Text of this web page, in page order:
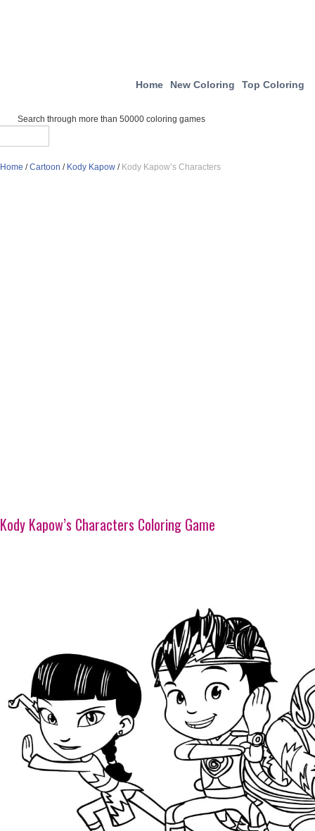
Home New Coloring Top Coloring
Search through more than 50000 coloring games
Home /Cartoon / Kody Kapow / Kody Kapow’s Characters
Kody Kapow’s Characters Coloring Game